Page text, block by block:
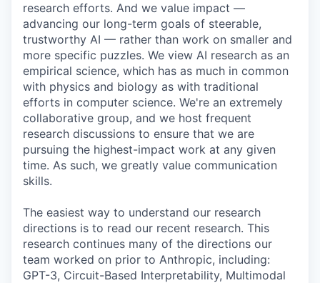
research efforts. And we value impact —
advancing our long-term goals of steerable,
trustworthy AI — rather than work on smaller and
more specific puzzles. We view AI research as an
empirical science, which has as much in common
with physics and biology as with traditional
efforts in computer science. We're an extremely
collaborative group, and we host frequent
research discussions to ensure that we are
pursuing the highest-impact work at any given
time. As such, we greatly value communication
skills.
The easiest way to understand our research
directions is to read our recent research. This
research continues many of the directions our
team worked on prior to Anthropic, including:
GPT-3, Circuit-Based Interpretability, Multimodal